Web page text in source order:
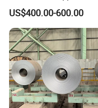
Color Coated Galvanized
PPGI Roofing Steel Coil
US$400.00-600.00